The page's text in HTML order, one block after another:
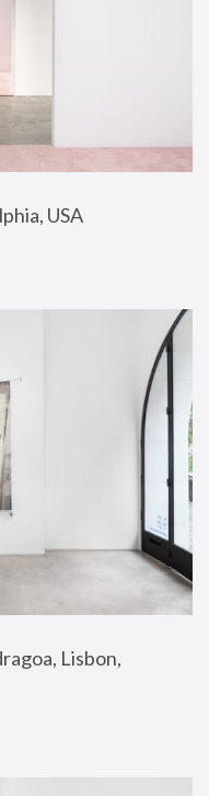
USA
Lisbon,